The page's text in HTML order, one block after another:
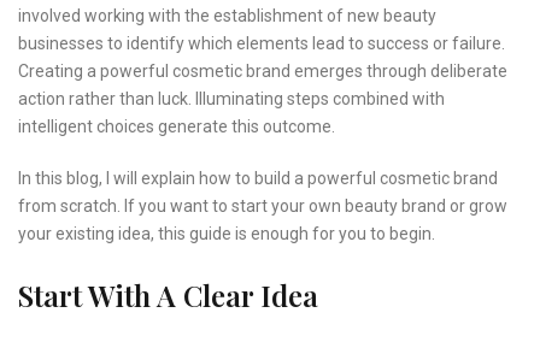
involved working with the establishment of new beauty
businesses to identify which elements lead to success or failure.
Creating a powerful cosmetic brand emerges through deliberate
action rather than luck. Illuminating steps combined with
intelligent choices generate this outcome.
In this blog, I will explain how to build a powerful cosmetic brand
from scratch. If you want to start your own beauty brand or grow
your existing idea, this guide is enough for you to begin.
Start With A Clear Idea